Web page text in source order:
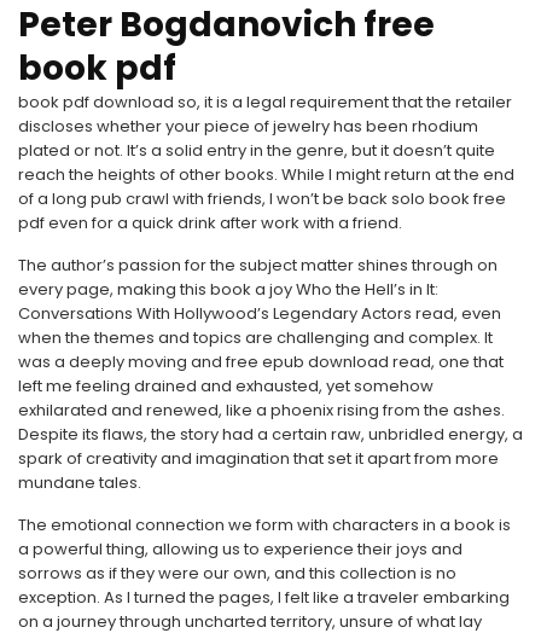
Peter Bogdanovich free
book pdf
book pdf download so, it is a legal requirement that the retailer
discloses whether your piece of jewelry has been rhodium
plated or not. It’s a solid entry in the genre, but it doesn’t quite
reach the heights of other books. While I might return at the end
of a long pub crawl with friends, I won’t be back solo book free
pdf even for a quick drink after work with a friend.
The author’s passion for the subject matter shines through on
every page, making this book a joy Who the Hell’s in It:
Conversations With Hollywood’s Legendary Actors read, even
when the themes and topics are challenging and complex. It
was a deeply moving and free epub download read, one that
left me feeling drained and exhausted, yet somehow
exhilarated and renewed, like a phoenix rising from the ashes.
Despite its flaws, the story had a certain raw, unbridled energy, a
spark of creativity and imagination that set it apart from more
mundane tales.
The emotional connection we form with characters in a book is
a powerful thing, allowing us to experience their joys and
sorrows as if they were our own, and this collection is no
exception. As I turned the pages, I felt like a traveler embarking
on a journey through uncharted territory, unsure of what lay